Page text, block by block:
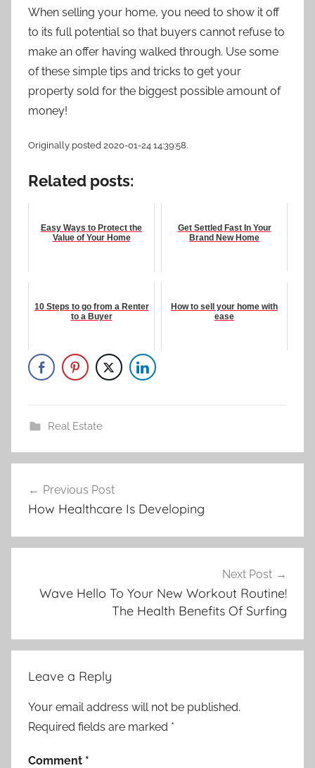
When selling your home, you need to show it off
to its full potential so that buyers cannot refuse to
make an offer having walked through. Use some
of these simple tips and tricks to get your
property sold for the biggest possible amount of
money!
Originally posted 2020-01-24 14:39:58.
Related posts:
Easy Ways to Protect the
Value of Your Home
Get Settled Fast In Your
Brand New Home
10 Steps to go from a Renter
to a Buyer
How to sell your home with
ease
Real Estate
navigation
Previous Post
How Healthcare Is Developing
Next Post
Wave Hello To Your New Workout Routine!
The Health Benefits Of Surfing
Leave a Reply
Your email address will not be published.
Required fields are marked *
Comment *